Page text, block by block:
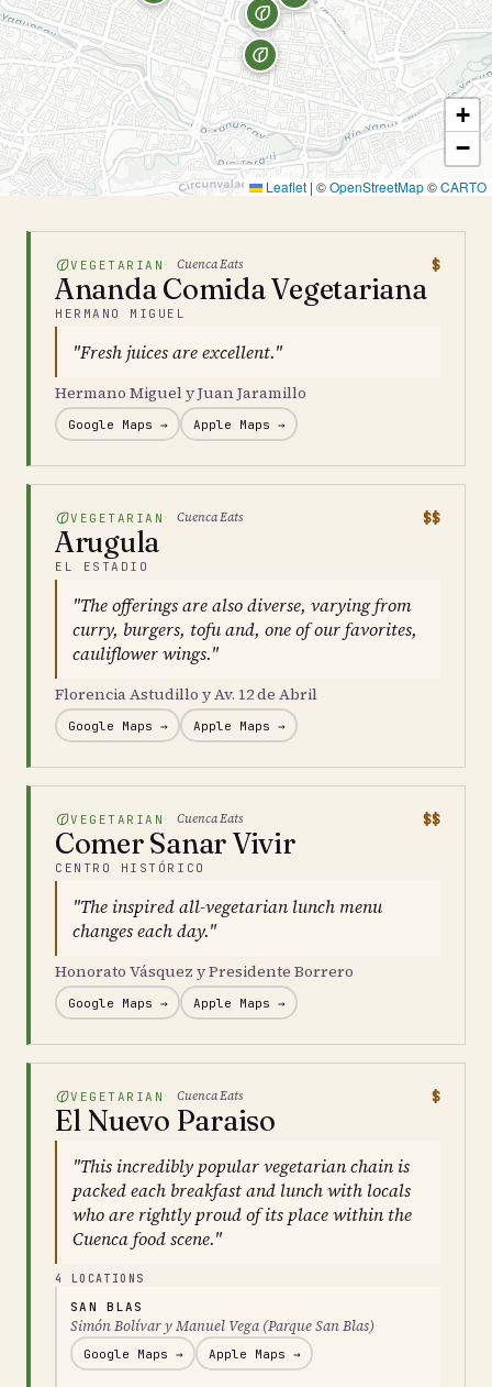
+
−
Leaflet | ©OpenStreetMap©CARTO
VEGETARIAN Cuenca Eats $
Ananda Comida Vegetariana
HERMANO MIGUEL
"Fresh juices are excellent."
Hermano Miguel y Juan Jaramillo
Google Maps → Apple Maps →
VEGETARIAN Cuenca Eats $$
Arugula
EL ESTADIO
"The offerings are also diverse, varying from
curry, burgers, tofu and, one of our favorites,
cauliflower wings."
Florencia Astudillo y Av. 12 de Abril
Google Maps → Apple Maps →
VEGETARIAN Cuenca Eats $$
Comer Sanar Vivir
CENTRO HISTÓRICO
"The inspired all-vegetarian lunch menu
changes each day."
Honorato Vásquez y Presidente Borrero
Google Maps → Apple Maps →
VEGETARIAN Cuenca Eats $
El Nuevo Paraiso
"This incredibly popular vegetarian chain is
packed each breakfast and lunch with locals
who are rightly proud of its place within the
Cuenca food scene."
4 LOCATIONS
SAN BLAS
Simón Bolívar y Manuel Vega (Parque San Blas)
Google Maps → Apple Maps →